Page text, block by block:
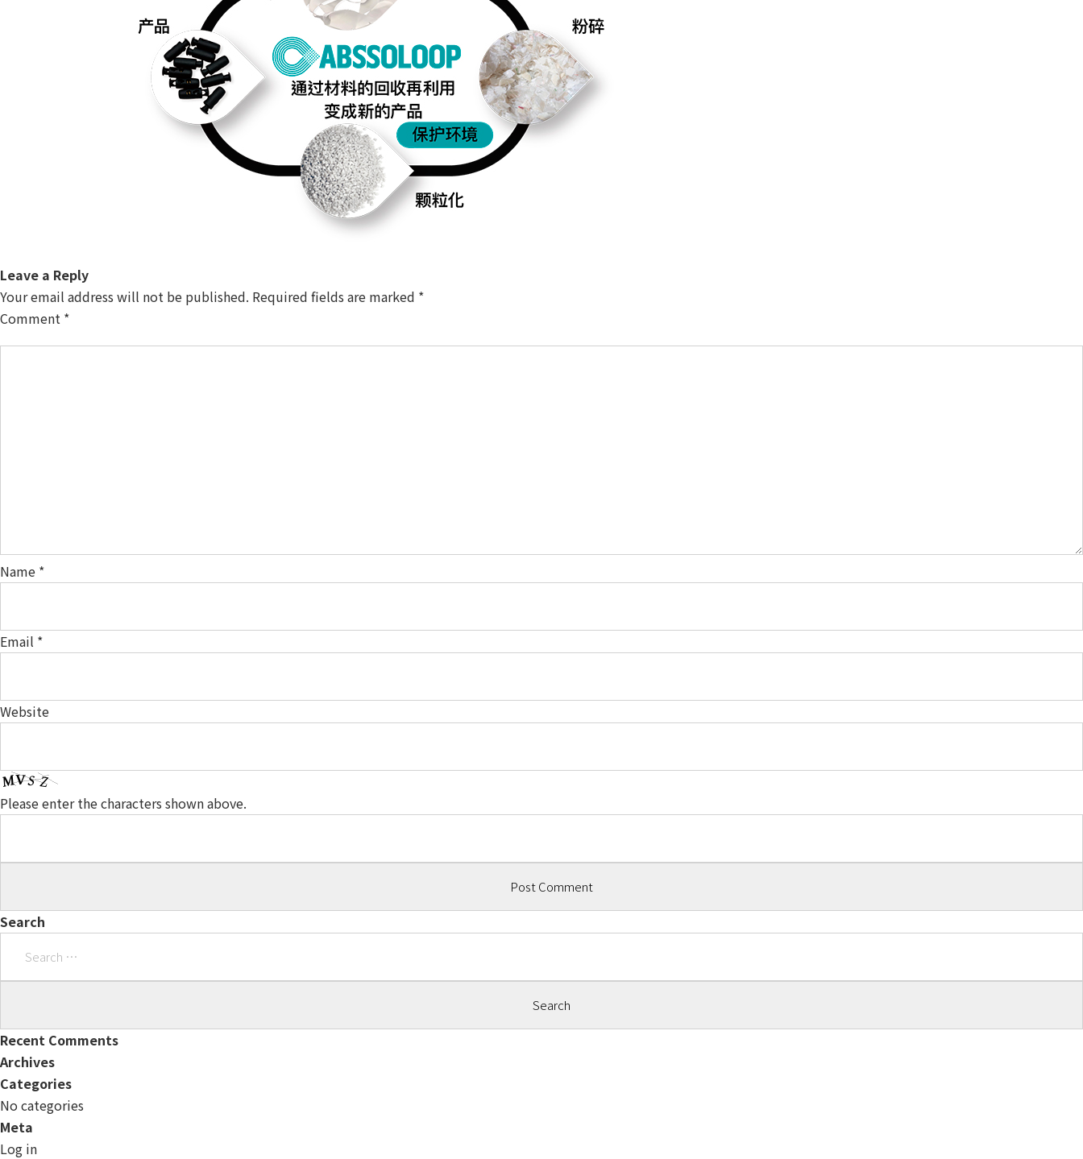
Leave a Reply
Your email address will not be published. Required fields are marked *
Comment *
Name *
Email *
Website
Please enter the characters shown above.
Search
Recent Comments
Archives
Categories
No categories
Meta
Log in